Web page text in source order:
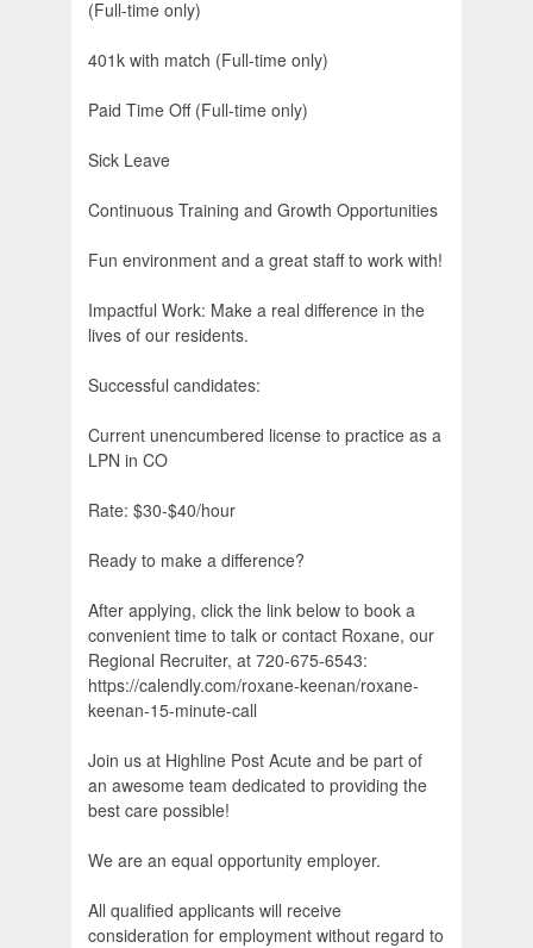
(Full-time only)
401k with match (Full-time only)
Paid Time Off (Full-time only)
Sick Leave
Continuous Training and Growth Opportunities
Fun environment and a great staff to work with!
Impactful Work: Make a real difference in the
lives of our residents.
Successful candidates:
Current unencumbered license to practice as a
LPN in CO
Rate: $30-$40/hour
Ready to make a difference?
After applying, click the link below to book a
convenient time to talk or contact Roxane, our
Regional Recruiter, at 720-675-6543:
https://calendly.com/roxane-keenan/roxane-
keenan-15-minute-call
Join us at Highline Post Acute and be part of
an awesome team dedicated to providing the
best care possible!
We are an equal opportunity employer.
All qualified applicants will receive
consideration for employment without regard to